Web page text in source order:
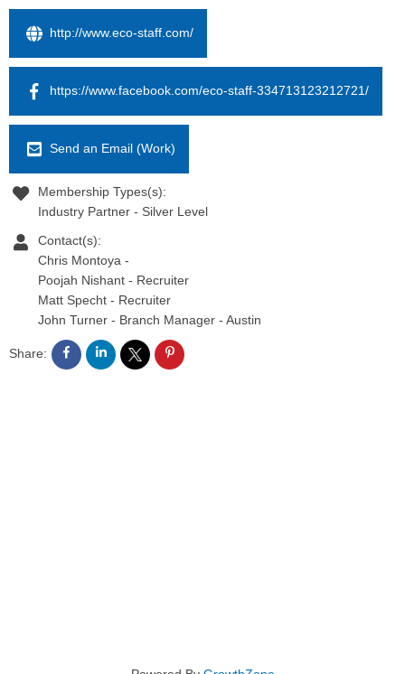
http://www.eco-staff.com/
https://www.facebook.com/eco-staff-334713123212721/
Send an Email (Work)
Membership Types(s):
Industry Partner - Silver Level
Contact(s):
Chris Montoya -
Poojah Nishant - Recruiter
Matt Specht - Recruiter
John Turner - Branch Manager - Austin
Share: